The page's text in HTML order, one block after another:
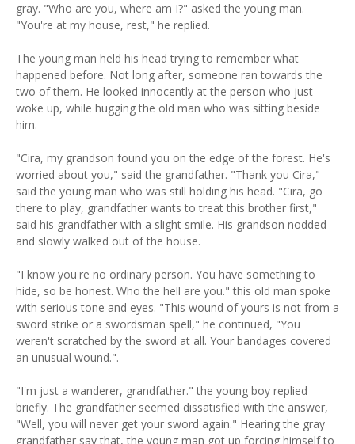
gray. "Who are you, where am I?" asked the young man.
"You're at my house, rest," he replied.
The young man held his head trying to remember what
happened before. Not long after, someone ran towards the
two of them. He looked innocently at the person who just
woke up, while hugging the old man who was sitting beside
him.
"Cira, my grandson found you on the edge of the forest. He's
worried about you," said the grandfather. "Thank you Cira,"
said the young man who was still holding his head. "Cira, go
there to play, grandfather wants to treat this brother first,"
said his grandfather with a slight smile. His grandson nodded
and slowly walked out of the house.
"I know you're no ordinary person. You have something to
hide, so be honest. Who the hell are you." this old man spoke
with serious tone and eyes. "This wound of yours is not from a
sword strike or a swordsman spell," he continued, "You
weren't scratched by the sword at all. Your bandages covered
an unusual wound.".
"I'm just a wanderer, grandfather." the young boy replied
briefly. The grandfather seemed dissatisfied with the answer,
"Well, you will never get your sword again." Hearing the gray
grandfather say that, the young man got up forcing himself to